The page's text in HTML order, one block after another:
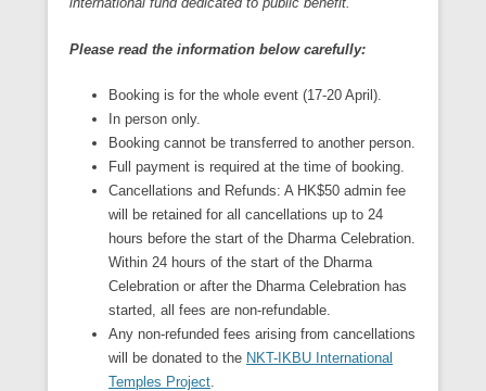
Please read the information below carefully:
Booking is for the whole event (17-20 April).
In person only.
Booking cannot be transferred to another person.
Full payment is required at the time of booking.
Cancellations and Refunds: A HK$50 admin fee
will be retained for all cancellations up to 24
hours before the start of the Dharma Celebration.
Within 24 hours of the start of the Dharma
Celebration or after the Dharma Celebration has
started, all fees are non-refundable.
Any non-refunded fees arising from cancellations
will be donated to the NKT-IKBU International
Temples Project.